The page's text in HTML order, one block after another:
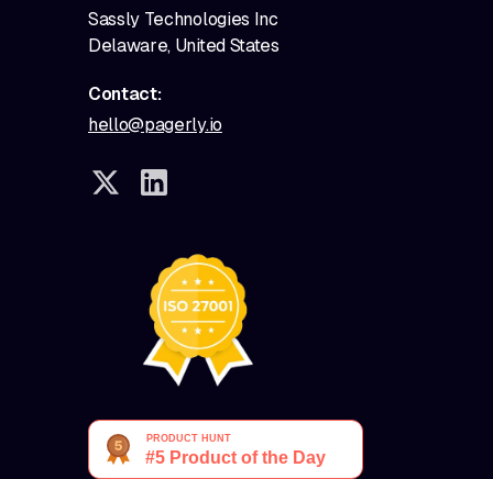
Sassly Technologies Inc
Delaware, United States
Contact:
hello@pagerly.io